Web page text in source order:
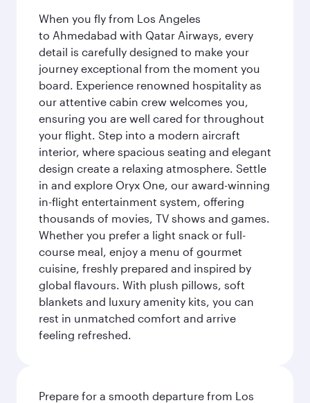
When you fly from Los Angeles
to Ahmedabad with Qatar Airways, every
detail is carefully designed to make your
journey exceptional from the moment you
board. Experience renowned hospitality as
our attentive cabin crew welcomes you,
ensuring you are well cared for throughout
your flight. Step into a modern aircraft
interior, where spacious seating and elegant
design create a relaxing atmosphere. Settle
in and explore Oryx One, our award-winning
in-flight entertainment system, offering
thousands of movies, TV shows and games.
Whether you prefer a light snack or full-
course meal, enjoy a menu of gourmet
cuisine, freshly prepared and inspired by
global flavours. With plush pillows, soft
blankets and luxury amenity kits, you can
rest in unmatched comfort and arrive
feeling refreshed.
Prepare for a smooth departure from Los